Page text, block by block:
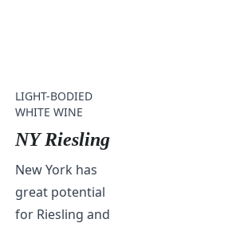
LIGHT-BODIED
WHITE WINE
NY Riesling
New York has
great potential
for Riesling and